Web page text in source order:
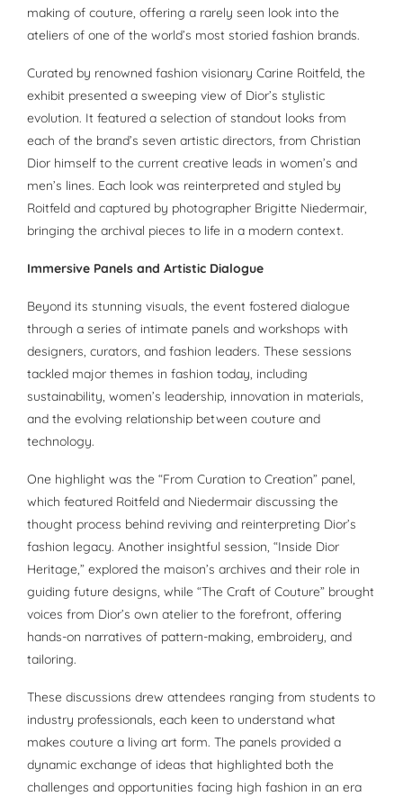
making of couture, offering a rarely seen look into the
ateliers of one of the world’s most storied fashion brands.
Curated by renowned fashion visionary Carine Roitfeld, the
exhibit presented a sweeping view of Dior’s stylistic
evolution. It featured a selection of standout looks from
each of the brand’s seven artistic directors, from Christian
Dior himself to the current creative leads in women’s and
men’s lines. Each look was reinterpreted and styled by
Roitfeld and captured by photographer Brigitte Niedermair,
bringing the archival pieces to life in a modern context.
Immersive Panels and Artistic Dialogue
Beyond its stunning visuals, the event fostered dialogue
through a series of intimate panels and workshops with
designers, curators, and fashion leaders. These sessions
tackled major themes in fashion today, including
sustainability, women’s leadership, innovation in materials,
and the evolving relationship between couture and
technology.
One highlight was the “From Curation to Creation” panel,
which featured Roitfeld and Niedermair discussing the
thought process behind reviving and reinterpreting Dior’s
fashion legacy. Another insightful session, “Inside Dior
Heritage,” explored the maison’s archives and their role in
guiding future designs, while “The Craft of Couture” brought
voices from Dior’s own atelier to the forefront, offering
hands-on narratives of pattern-making, embroidery, and
tailoring.
These discussions drew attendees ranging from students to
industry professionals, each keen to understand what
makes couture a living art form. The panels provided a
dynamic exchange of ideas that highlighted both the
challenges and opportunities facing high fashion in an era